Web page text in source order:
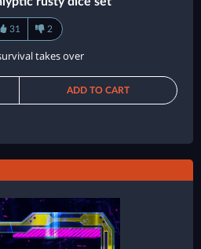
31 2
takes over
ADD TO CART